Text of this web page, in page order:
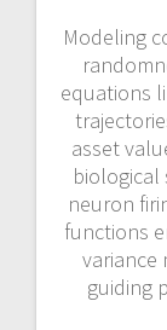
Modeling
equations
asset
biological
neuron
functions
variance
guiding